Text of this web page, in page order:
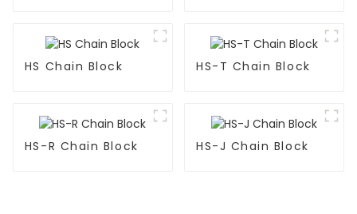
HS Chain Block HS-T Chain Block
HS-R Chain Block HS-J Chain Block